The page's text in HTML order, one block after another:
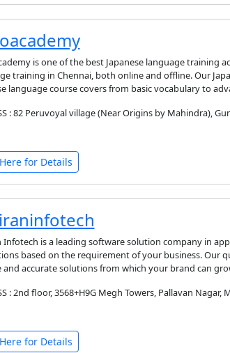
is one of the best Japanese language training
training in Chennai, both online and offline. Our
language course covers from basic vocabulary to
: 82 Peruvoyal village (Near Origins by Mahindra),
for Details
Infotech is a leading software solution company in
based on the requirement of your business. Our
and accurate solutions from which your brand can
: 2nd floor, 3568+H9G Megh Towers, Pallavan
for Details